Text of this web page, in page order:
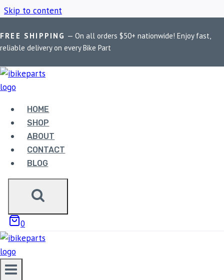
Skip to content
FREE SHIPPING — On all orders $50+ nationwide! Enjoy fast,
reliable delivery on every Bike Part
HOME
SHOP
ABOUT
CONTACT
BLOG
0
Home / Shop / FA256HH
FA256HH
Showing all 3 results
EBC DOUBLE-H
SINTERED REAR